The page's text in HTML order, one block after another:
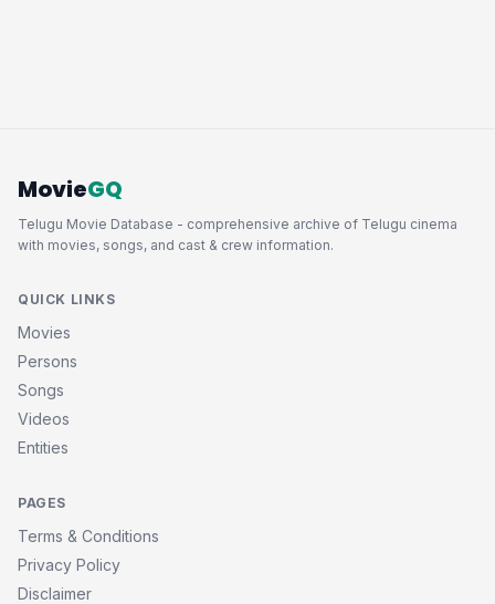
MovieGQ
Telugu Movie Database - comprehensive archive of Telugu cinema
with movies, songs, and cast & crew information.
QUICK LINKS
Movies
Persons
Songs
Videos
Entities
PAGES
Terms & Conditions
Privacy Policy
Disclaimer